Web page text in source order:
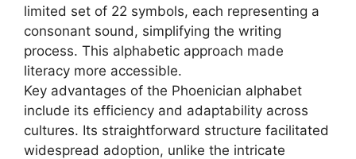
limited set of 22 symbols, each representing a
consonant sound, simplifying the writing
process. This alphabetic approach made
literacy more accessible.
Key advantages of the Phoenician alphabet
include its efficiency and adaptability across
cultures. Its straightforward structure facilitated
widespread adoption, unlike the intricate